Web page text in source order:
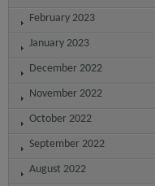
February 2023
January 2023
December 2022
November 2022
October 2022
September 2022
August 2022